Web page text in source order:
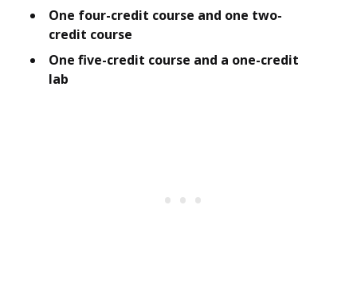
One four-credit course and one two-
credit course
One five-credit course and a one-credit
lab